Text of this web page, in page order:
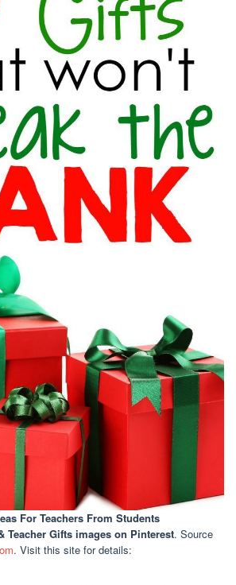
For Teachers From Students
Teacher Gifts images on Pinterest. Source
. Visit this site for details: